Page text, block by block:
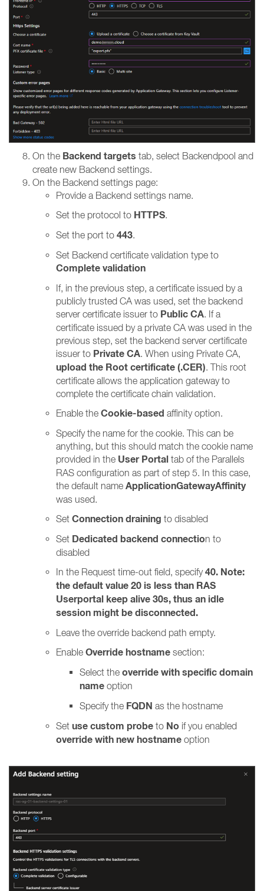
On the Backend targets tab, select Backendpool and
create new Backend settings.
On the Backend settings page:
Provide a Backend settings name.
Set the protocol to HTTPS
Set the port to 443
Set Backend certificate validation type to
Complete validation
If, in the previous step, a certificate issued by a
publicly trusted CA was used, set the backend
server certificate issuer to Public CA If a
certificate issued by a private CA was used in the
previous step, set the backend server certificate
issuer to Private CA When using Private CA,
upload the Root certificate (.CER) . This root
certificate allows the application gateway to
complete the certificate chain validation.
Enable the Cookie-based affinity option.
Specify the name for the cookie. This can be
anything, but this should match the cookie name
provided in the User Portal tab of the Parallels
RAS configuration as part of step 5. In this case,
the default name ApplicationGatewayAffinity
was used.
Set Connection draining to disabled
Set Dedicated backend connection to
disabled
In the Request time-out field, specify40. Note:
the default value 20 is less than RAS
Userportal keep alive 30s, thus an idle
session might be disconnected.
Leave the override backend path empty.
Enable Override hostname section:
Select the override with specific domain
name option
Specify the FQDN as the hostname
Set use custom probe to No if you enabled
override with new hostname option